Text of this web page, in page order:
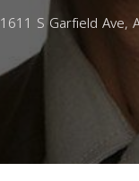
1611 S Garfield Ave,